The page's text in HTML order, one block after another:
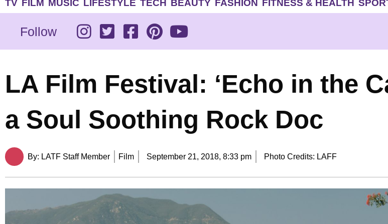
TV FILM MUSIC LIFESTYLE TECH BEAUTY FASHION FITNESS & HEALTH
Follow
LA Film Festival: ‘Echo in the
a Soul Soothing Rock Doc
By: LATF Staff Member Film September 21, 2018, 8:33 pm Photo Credits: LAFF